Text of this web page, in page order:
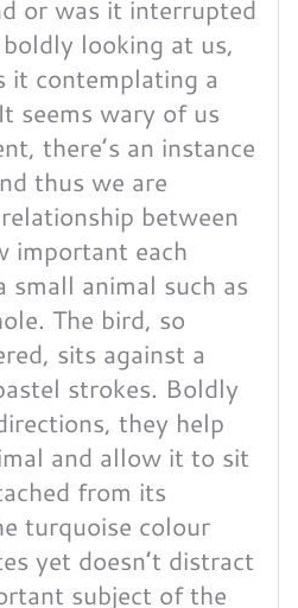
or was it interrupted
looking at us,
it contemplating a
seems wary of us
there’s an instance
thus we are
between
important each
small animal such as
The bird, so
sits against a
strokes. Boldly
they help
and allow it to sit
from its
turquoise colour
yet doesn’t distract
subject of the